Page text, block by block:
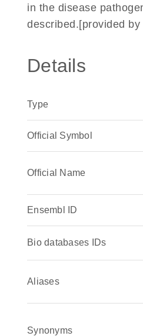
in the disease
described.[provided
Details
Type
Official Symbol
Official Name
Ensembl ID
Bio databases IDs
Aliases
Synonyms